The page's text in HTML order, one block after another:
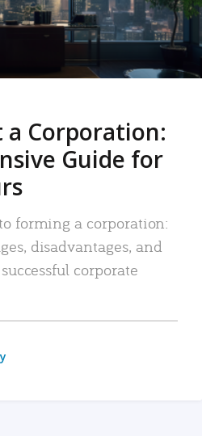
a Corporation:
Guide for
forming a corporation:
disadvantages, and
corporate